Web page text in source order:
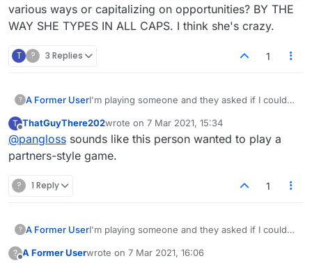
various ways or capitalizing on opportunities? BY THE
WAY SHE TYPES IN ALL CAPS. I think she's crazy.
T ? 3 Replies 1
? A Former UserI'm playing someone and they asked if I could
understand what that meant but then the
person got more agitated and asked me to stop.
I said I could, but why? and was called a
Does this make any sense at all? Isn't the object
to win? Isn't part of winning not allowing your
CAPS. I think she's crazy.
T
Offline
ThatGuyThere202wrote on 7 Mar 2021, 15:34
last edited by
@pangloss sounds like this person wanted to play a
partners-style game.
? 1 Reply 1
? A Former UserI'm playing someone and they asked if I could
understand what that meant but then the
? A Former Userwrote on 7 Mar 2021, 16:06
last edited by